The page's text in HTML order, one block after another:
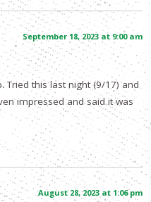
September 18, 2023 at 9:00 am
this last night (9/17) and
impressed and said it was
August 28, 2023 at 1:06 pm